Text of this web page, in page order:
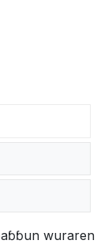
wuraren